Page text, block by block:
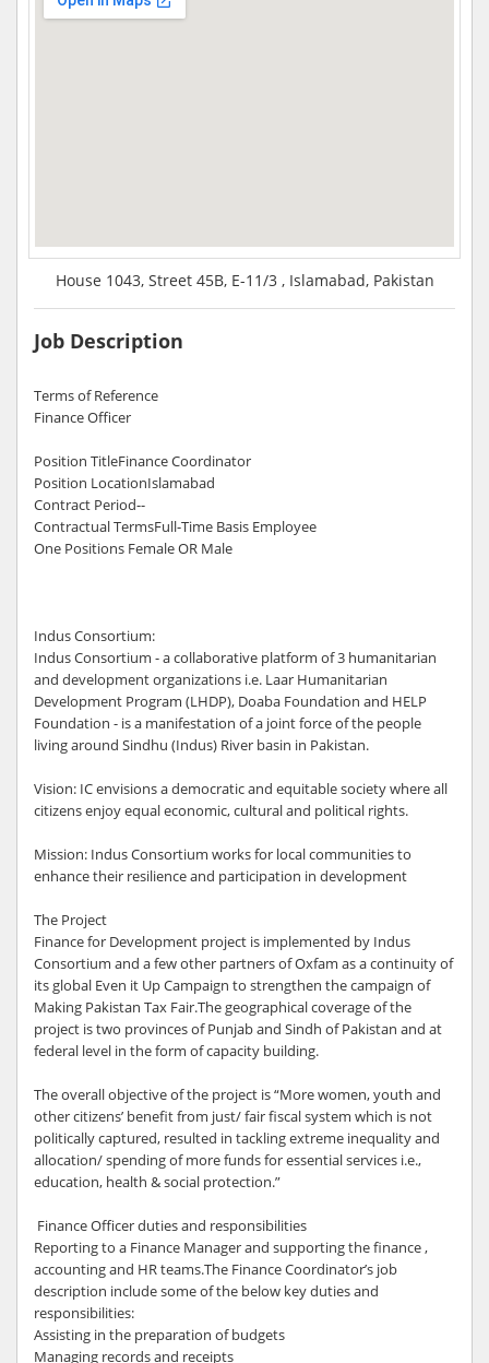
House 1043, Street 45B, E-11/3 , Islamabad, Pakistan
Job Description
Terms of Reference
Finance Officer
Position TitleFinance Coordinator
Position LocationIslamabad
Contract Period--
Contractual TermsFull-Time Basis Employee
One Positions Female OR Male
Indus Consortium:
Indus Consortium - a collaborative platform of 3 humanitarian
and development organizations i.e. Laar Humanitarian
Development Program (LHDP), Doaba Foundation and HELP
Foundation - is a manifestation of a joint force of the people
living around Sindhu (Indus) River basin in Pakistan.
Vision: IC envisions a democratic and equitable society where all
citizens enjoy equal economic, cultural and political rights.
Mission: Indus Consortium works for local communities to
enhance their resilience and participation in development
The Project
Finance for Development project is implemented by Indus
Consortium and a few other partners of Oxfam as a continuity of
its global Even it Up Campaign to strengthen the campaign of
Making Pakistan Tax Fair.The geographical coverage of the
project is two provinces of Punjab and Sindh of Pakistan and at
federal level in the form of capacity building.
The overall objective of the project is “More women, youth and
other citizens’ benefit from just/ fair fiscal system which is not
politically captured, resulted in tackling extreme inequality and
allocation/ spending of more funds for essential services i.e.,
education, health & social protection.”
Finance Officer duties and responsibilities
Reporting to a Finance Manager and supporting the finance ,
accounting and HR teams.The Finance Coordinator’s job
description include some of the below key duties and
responsibilities:
Assisting in the preparation of budgets
Managing records and receipts